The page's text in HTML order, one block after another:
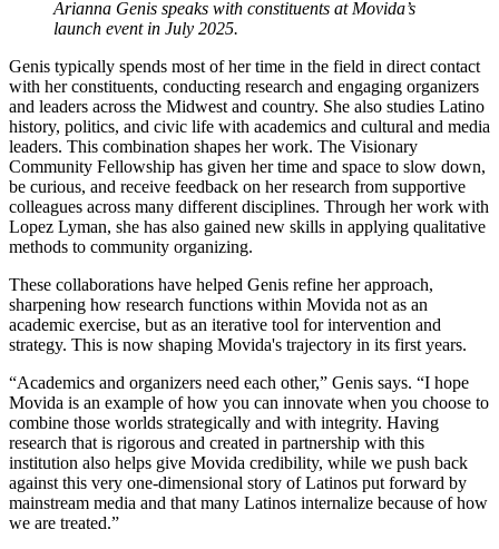
Arianna Genis speaks with constituents at Movida’s
launch event in July 2025.
Genis typically spends most of her time in the field in direct contact
with her constituents, conducting research and engaging organizers
and leaders across the Midwest and country. She also studies Latino
history, politics, and civic life with academics and cultural and media
leaders. This combination shapes her work. The Visionary
Community Fellowship has given her time and space to slow down,
be curious, and receive feedback on her research from supportive
colleagues across many different disciplines. Through her work with
Lopez Lyman, she has also gained new skills in applying qualitative
methods to community organizing.
These collaborations have helped Genis refine her approach,
sharpening how research functions within Movida not as an
academic exercise, but as an iterative tool for intervention and
strategy. This is now shaping Movida's trajectory in its first years.
“Academics and organizers need each other,” Genis says. “I hope
Movida is an example of how you can innovate when you choose to
combine those worlds strategically and with integrity. Having
research that is rigorous and created in partnership with this
institution also helps give Movida credibility, while we push back
against this very one-dimensional story of Latinos put forward by
mainstream media and that many Latinos internalize because of how
we are treated.”